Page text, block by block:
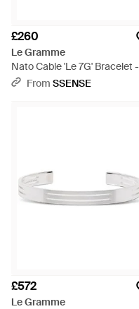
£260
Le Gramme
Nato Cable 'Le 7G' Bracelet -
RedFrom SSENSE
£572
Le Gramme